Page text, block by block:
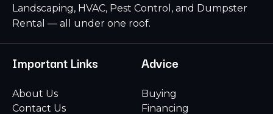
Landscaping, HVAC, Pest Control, and Dumpster
Rental — all under one roof.
Important Links
About Us
Contact Us
Advice
Buying
Financing